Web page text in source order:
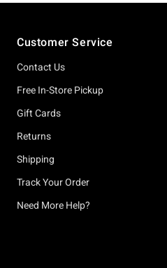
Customer Service
Contact Us
Free In-Store Pickup
Gift Cards
Returns
Shipping
Track Your Order
Need More Help?